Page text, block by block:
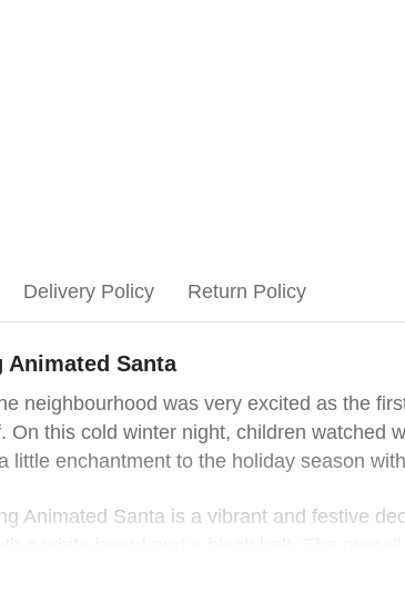
Delivery Policy Return Policy
Santa
neighbourhood was very excited as the
On this cold winter night, children watched
little enchantment to the holiday season
Animated Santa is a vibrant and festive